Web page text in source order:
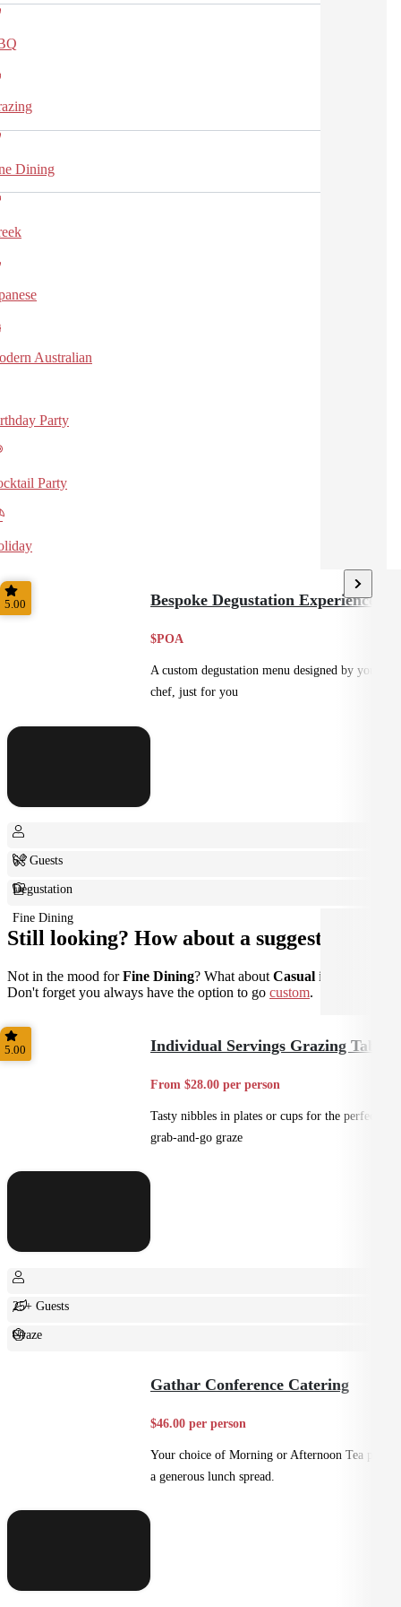
Dining
Australian
Party
Party
5.00 Bespoke Degustation Experience
$POA
A custom degustation menu designed by your
chef, just for you
6+ Guests
Degustation
Fine Dining
Still looking? How about a suggestion?
Not in the mood forFine Dining? What about Casual instead?
Don't forget you always have the option to go custom.
5.00 Individual Servings Grazing Table
From $28.00 per person
Tasty nibbles in plates or cups for the perfect
grab-and-go graze
25+ Guests
Graze
Gathar Conference Catering
$46.00 per person
Your choice of Morning or Afternoon Tea plus
a generous lunch spread.